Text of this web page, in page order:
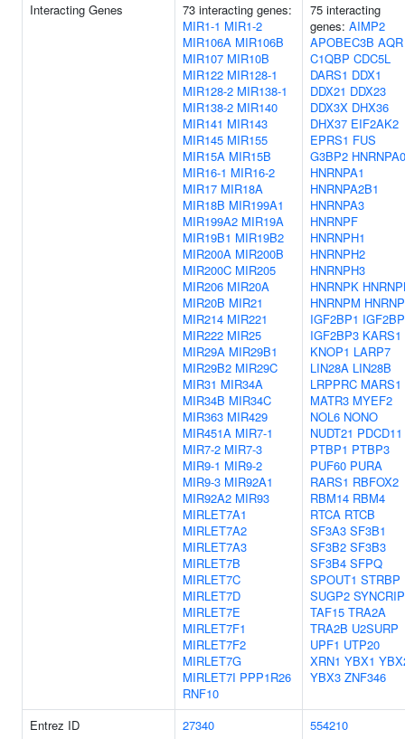
Interacting Genes
73 interacting genes:
MIR1-1 MIR1-2
MIR106A MIR106B
MIR107 MIR10B
MIR122 MIR128-1
MIR128-2 MIR138-1
MIR138-2 MIR140
MIR141 MIR143
MIR145 MIR155
MIR15A MIR15B
MIR16-1 MIR16-2
MIR17 MIR18A
MIR18B MIR199A1
MIR199A2 MIR19A
MIR19B1 MIR19B2
MIR200A MIR200B
MIR200C MIR205
MIR206 MIR20A
MIR20B MIR21
MIR214 MIR221
MIR222 MIR25
MIR29A MIR29B1
MIR29B2 MIR29C
MIR31 MIR34A
MIR34B MIR34C
MIR363 MIR429
MIR451A MIR7-1
MIR7-2 MIR7-3
MIR9-1 MIR9-2
MIR9-3 MIR92A1
MIR92A2 MIR93
MIRLET7A1
MIRLET7A2
MIRLET7A3
MIRLET7B
MIRLET7C
MIRLET7D
MIRLET7E
MIRLET7F1
MIRLET7F2
MIRLET7G
MIRLET7I PPP1R26
RNF10
75 interacting
genes: AIMP2
APOBEC3B AQR
C1QBP CDC5L
DARS1 DDX1
DDX21 DDX23
DDX3X DHX36
DHX37 EIF2AK2
EPRS1 FUS
G3BP2 HNRNPA0
HNRNPA1
HNRNPA2B1
HNRNPA3
HNRNPF
HNRNPH1
HNRNPH2
HNRNPH3
HNRNPK
HNRNPM
IGF2BP1
IGF2BP3 KARS1
KNOP1 LARP7
LIN28A LIN28B
LRPPRC MARS1
MATR3 MYEF2
NOL6 NONO
NUDT21 PDCD11
PTBP1 PTBP3
PUF60 PURA
RARS1 RBFOX2
RBM14 RBM4
RTCA RTCB
SF3A3 SF3B1
SF3B2 SF3B3
SF3B4 SFPQ
SPOUT1 STRBP
SUGP2 SYNCRIP
TAF15 TRA2A
TRA2B U2SURP
UPF1 UTP20
XRN1 YBX1
YBX3 ZNF346
Entrez ID 27340
554210